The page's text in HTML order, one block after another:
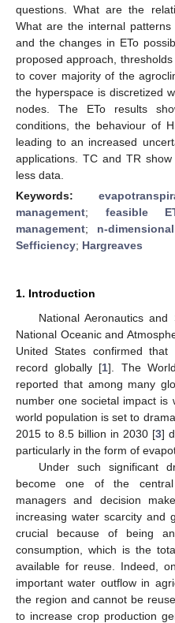
questions. What are the
What are the internal
and the changes in ETo
proposed approach,
to cover majority of the
the hyperspace is discretized
nodes. The ETo results
conditions, the behaviour of
leading to an increased
applications. TC and TR
less data.
Keywords:
management; feasible
management; n-
Sefficiency; Hargreaves
1. Introduction
National Aeronautics and
National Oceanic and
United States confirmed
record globally [1]. The
reported that among many
number one societal impact is
world population is set to
2015 to 8.5 billion in 2030 [3]
particularly in the form of
Under such significant
become one of the
managers and decision
increasing water scarcity and
crucial because of being
consumption, which is the
available for reuse. Indeed,
important water outflow in
the region and cannot be
to increase crop production